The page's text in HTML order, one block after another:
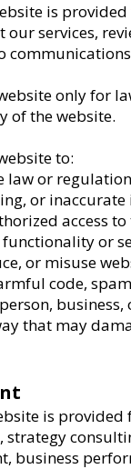
is
our services,
only for
of the website.
to:
law or regulation
or
access
or
or misuse
code,
that may
is
strategy
business